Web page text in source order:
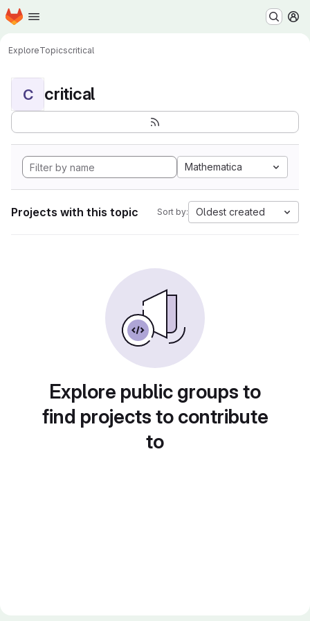
Skip to main content
Homepage
ExploreTopicscritical
C critical
Mathematica
Projects with this topic Sort by: Oldest created
Explore public groups to
find projects to contribute
to